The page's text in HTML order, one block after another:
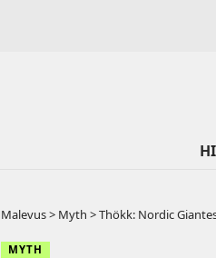
Malevus> Myth >Thökk: Nordic
MYTH